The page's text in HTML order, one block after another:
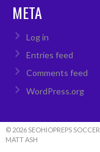
META
Log in
Entries feed
Comments feed
WordPress.org
© 2026 SEOHIOPREPS SOCCER
MATT ASH